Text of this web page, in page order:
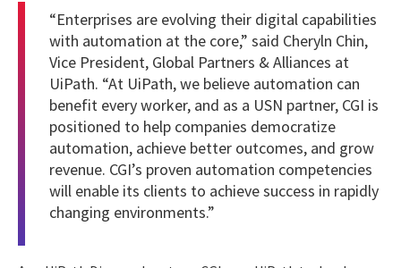
“Enterprises are evolving their digital capabilities
with automation at the core,” said Cheryln Chin,
Vice President, Global Partners & Alliances at
UiPath. “At UiPath, we believe automation can
benefit every worker, and as a USN partner, CGI is
positioned to help companies democratize
automation, achieve better outcomes, and grow
revenue. CGI’s proven automation competencies
will enable its clients to achieve success in rapidly
changing environments.”